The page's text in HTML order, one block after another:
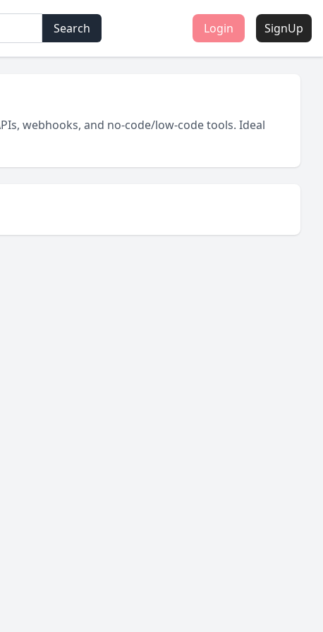
Search Login SignUp
webhooks, and no-code/low-code tools. Ideal